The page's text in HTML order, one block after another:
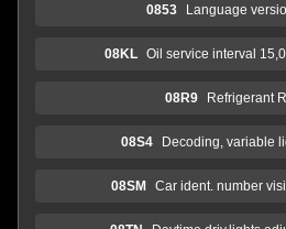
0853 Language
08KL Oil service interval
08R9 Refrigerant
08S4 Decoding, variable
08SM Car ident. number